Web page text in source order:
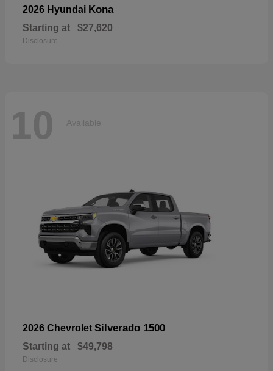
2026 Hyundai Kona
Starting at $27,620
Disclosure
10 Available
2026 Chevrolet Silverado 1500
Starting at $49,798
Disclosure